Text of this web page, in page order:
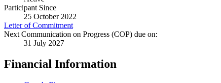
Participant Since
25 October 2022
Letter of Commitment
Next Communication on Progress (COP) due on:
31 July 2027
Financial Information